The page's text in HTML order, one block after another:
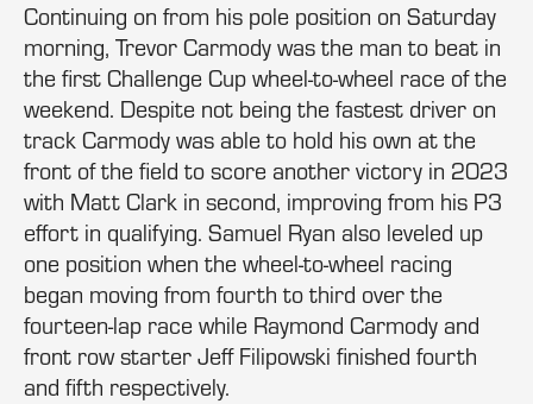
Continuing on from his pole position on Saturday
morning, Trevor Carmody was the man to beat in
the first Challenge Cup wheel-to-wheel race of the
weekend. Despite not being the fastest driver on
track Carmody was able to hold his own at the
front of the field to score another victory in 2023
with Matt Clark in second, improving from his P3
effort in qualifying. Samuel Ryan also leveled up
one position when the wheel-to-wheel racing
began moving from fourth to third over the
fourteen-lap race while Raymond Carmody and
front row starter Jeff Filipowski finished fourth
and fifth respectively.